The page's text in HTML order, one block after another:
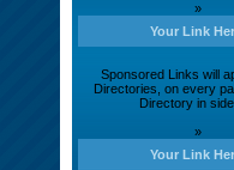
»
Your Link
Sponsored Links will
Directories, on every
Directory in
»
Your Link